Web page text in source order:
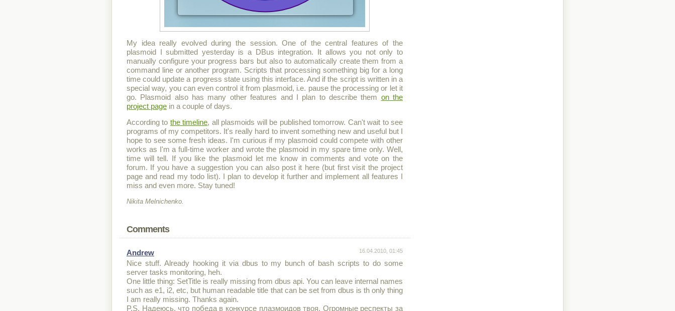
My idea really evolved during the session. One of the central features of the
plasmoid I submitted yesterday is a DBus integration. It allows you not only to
manually configure your progress bars but also to automatically create them from a
command line or another program. Scripts that processing something big for a long
time could update a progress state using this interface. And if the script is written in a
special way, you can even control it from plasmoid, i.e. pause the processing or let it
go. Plasmoid also has many other features and I plan to describe them on the
project page in a couple of days.
According to the timeline, all plasmoids will be published tomorrow. Can't wait to see
programs of my competitors. It's really hard to invent something new and useful but I
hope to see some fresh ideas. I'm curious if my plasmoid could compete with other
works as I'm a full-time worker and wrote the plasmoid in my spare time only. Well,
time will tell. If you like the plasmoid let me know in comments and vote on the
forum. If you have a suggestion you can also post it here (but first visit the project
page and read my todo list). I plan to develop it further and implement all features I
miss and even more. Stay tuned!
Nikita Melnichenko.
Comments
Andrew 16.04.2010, 01:45
Nice stuff. Already hooking it via dbus to my bunch of bash scripts to do some
server tasks monitoring, heh.
One little thing: SetTitle is really missing from dbus api. You can leave internal names
such as e1, i2, etc, but human readable title that can be set from dbus is th only thing
I am really missing. Thanks again.
P.S. Надеюсь, что победа в конкурсе плазмоидов твоя. Огромные респекты за